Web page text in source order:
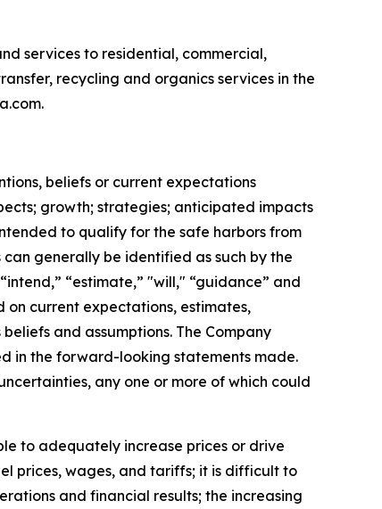
services to residential, commercial,
recycling and organics services in the
beliefs or current expectations
growth; strategies; anticipated impacts
to qualify for the safe harbors from
generally be identified as such by the
“estimate,” "will," “guidance” and
current expectations, estimates,
and assumptions. The Company
in the forward-looking statements made.
any one or more of which could
to adequately increase prices or drive
prices, wages, and tariffs; it is difficult to
and financial results; the increasing